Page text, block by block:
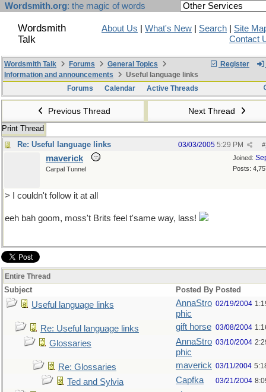
Wordsmith.org: the magic of words
Wordsmith
Talk
About Us What's New Search
Site
Contact
Register
Wordsmith Talk Forums
General Topics
Information and announcements
Useful language links
Forums
Calendar Active Threads
Previous Thread Next Thread
Print Thread
Re: Useful language links
#
03/03/2005 5:29 PM
Joined:
Posts:
maverick
Carpal Tunnel
> I couldn't follow it at all
eeh bah goom, moss't Brits feel t'same way, lass!
Entire Thread
Subject Posted By Posted
Useful language links
AnnaStro
phic
02/19/2004
Re: Useful language links gift horse 03/08/2004
Glossaries
AnnaStro
phic
03/10/2004
Re: Glossaries maverick 03/11/2004
Ted and Sylvia Capfka 03/21/2004